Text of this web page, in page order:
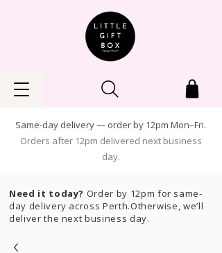
Same-day delivery — order by 12pm Mon–Fri.
Orders after 12pm delivered next business
day.
Need it today? Order by 12pm for same-
day delivery across Perth.Otherwise, we’ll
deliver the next business day.